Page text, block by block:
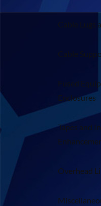
Cable Lugs
Cable
Fused
Enclosures
Tapes and
Overhead